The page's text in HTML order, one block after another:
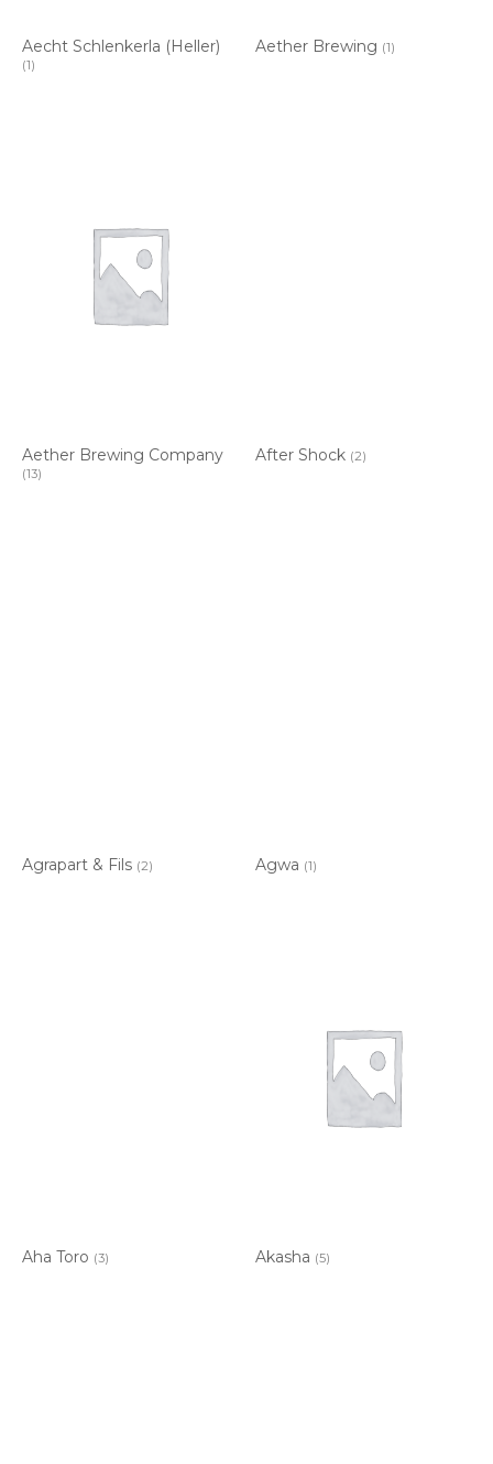
Aecht Schlenkerla (Heller)
(1)
Aether Brewing (1)
Aether Brewing Company
(13)
After Shock (2)
Agrapart & Fils (2) Agwa (1)
Aha Toro (3) Akasha (5)